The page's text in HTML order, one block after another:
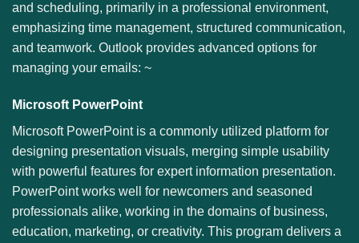
and scheduling, primarily in a professional environment,
emphasizing time management, structured communication,
and teamwork. Outlook provides advanced options for
managing your emails: ~
Microsoft PowerPoint
Microsoft PowerPoint is a commonly utilized platform for
designing presentation visuals, merging simple usability
with powerful features for expert information presentation.
PowerPoint works well for newcomers and seasoned
professionals alike, working in the domains of business,
education, marketing, or creativity. This program delivers a